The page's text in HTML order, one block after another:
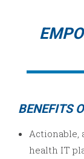
BENEFITS
Actionable,
health IT